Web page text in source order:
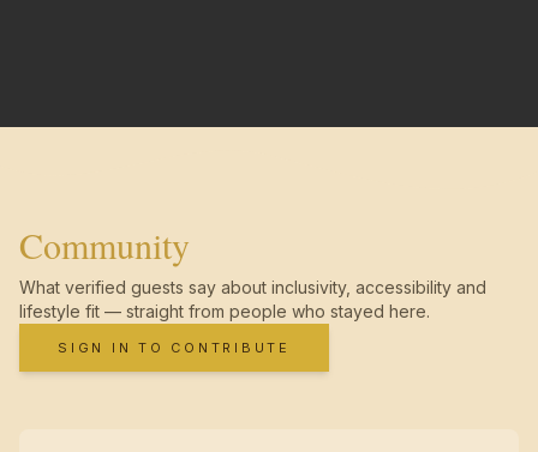
Community
What verified guests say about inclusivity, accessibility and
lifestyle fit — straight from people who stayed here.
SIGN IN TO CONTRIBUTE